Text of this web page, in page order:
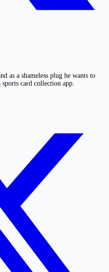
as a shameless plug he wants to
sports card collection app.